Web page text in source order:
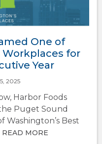
One of
Workplaces for
Year
2025
Harbor Foods
Puget Sound
Washington’s Best
READ MORE